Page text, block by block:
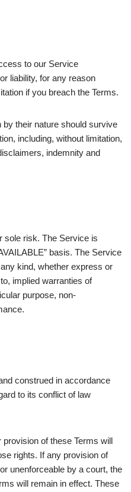
to our Service
liability, for any reason
if you breach the Terms.
their nature should survive
including, without limitation,
indemnity and
sole risk. The Service is
basis. The Service
kind, whether express or
implied warranties of
purpose, non-
construed in accordance
to its conflict of law
of these Terms will
rights. If any provision of
unenforceable by a court, the
will remain in effect. These